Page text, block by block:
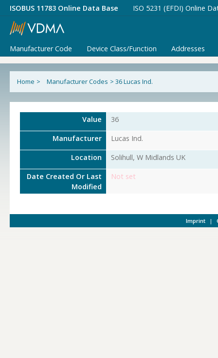
ISOBUS 11783 Online Data Base ISO 5231 (EFDI) Online
Manufacturer Code Device Class/Function Addresses
Home > Manufacturer Codes > 36 Lucas Ind.
Value 36
Manufacturer Lucas Ind.
Location Solihull, W Midlands UK
Date Created Or Last
Modified
Not set
Imprint |